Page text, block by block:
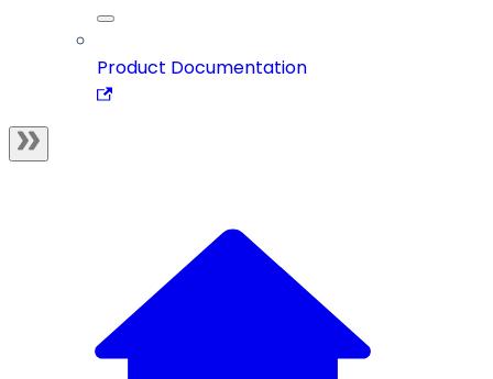
Product Documentation